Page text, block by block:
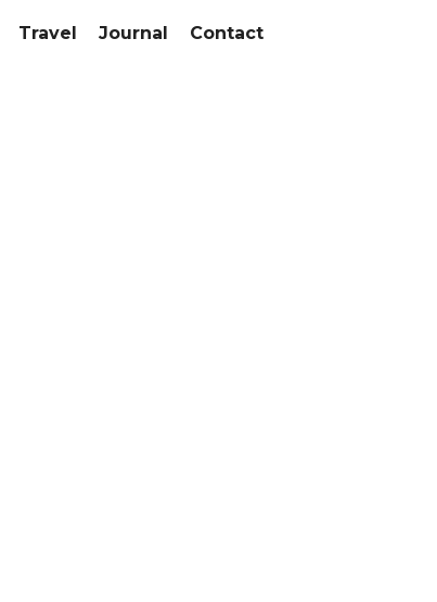
Travel Journal Contact